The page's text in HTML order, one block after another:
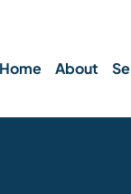
Home About